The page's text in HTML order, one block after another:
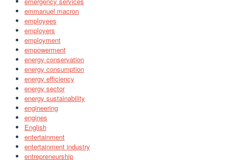
emmanuel macron
employees
employers
employment
empowerment
energy conservation
energy consumption
energy efficiency
energy sector
energy sustainability
engineering
engines
English
entertainment
entertainment industry
entrepreneurship